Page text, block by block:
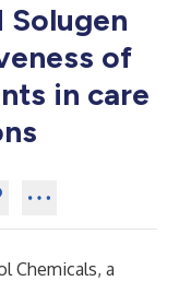
Solugen
of
in care
Chemicals, a